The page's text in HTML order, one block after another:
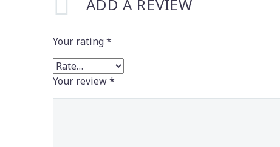
ADD A REVIEW
Your rating*
Your review*